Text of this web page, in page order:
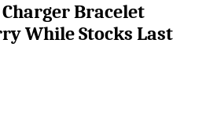
Charger Bracelet
While Stocks Last